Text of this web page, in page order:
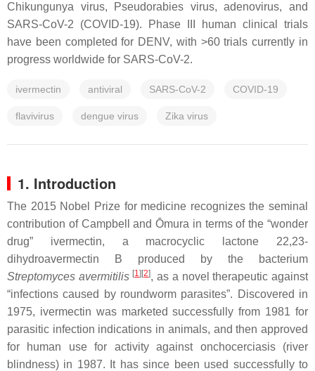
Chikungunya virus, Pseudorabies virus, adenovirus, and
SARS-CoV-2 (COVID-19). Phase III human clinical trials
have been completed for DENV, with >60 trials currently in
progress worldwide for SARS-CoV-2.
ivermectin antiviral SARS-CoV-2 COVID-19
flavivirus dengue virus Zika virus
1. Introduction
The 2015 Nobel Prize for medicine recognizes the seminal
contribution of Campbell and Ōmura in terms of the “wonder
drug” ivermectin, a macrocyclic lactone 22,23-
dihydroavermectin B produced by the bacterium
Streptomyces avermitilis [1][2], as a novel therapeutic against
“infections caused by roundworm parasites”. Discovered in
1975, ivermectin was marketed successfully from 1981 for
parasitic infection indications in animals, and then approved
for human use for activity against onchocerciasis (river
blindness) in 1987. It has since been used successfully to